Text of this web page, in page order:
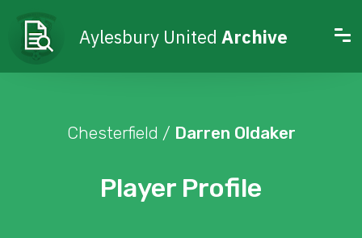
Aylesbury United Archive
Player Profile
Chesterfield / Darren Oldaker